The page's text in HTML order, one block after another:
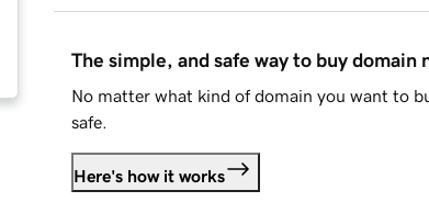
The simple, and safe way to buy domain
No matter what kind of domain you want to
safe.
Here's how it works